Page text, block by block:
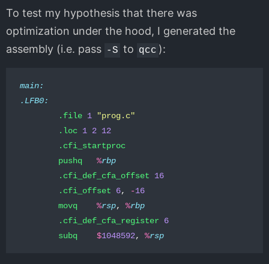
To test my hypothesis that there was
optimization under the hood, I generated the
assembly (i.e. pass -S to qcc ):
main:
.LFB0:
.file 1
"prog.c"
.loc 1 2 12
.cfi_startproc
pushq
%rbp
.cfi_def_cfa_offset
16
.cfi_offset
6, -16
movq
%rsp, %rbp
.cfi_def_cfa_register 6
subq
$1048592, %rsp